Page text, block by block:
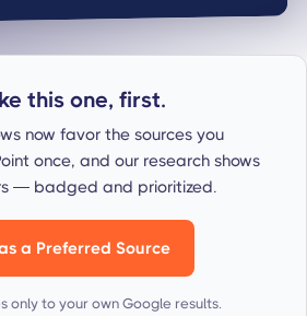
this one, first.
now favor the sources you
once, and our research shows
— badged and prioritized.
a Preferred Source
only to your own Google results.